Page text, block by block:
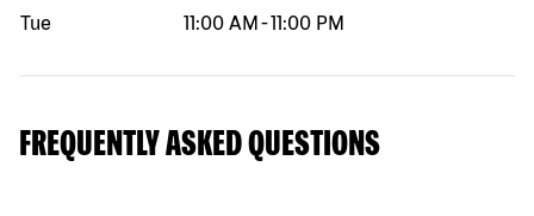
Tue
11:00 AM -11:00 PM
FREQUENTLY ASKED QUESTIONS